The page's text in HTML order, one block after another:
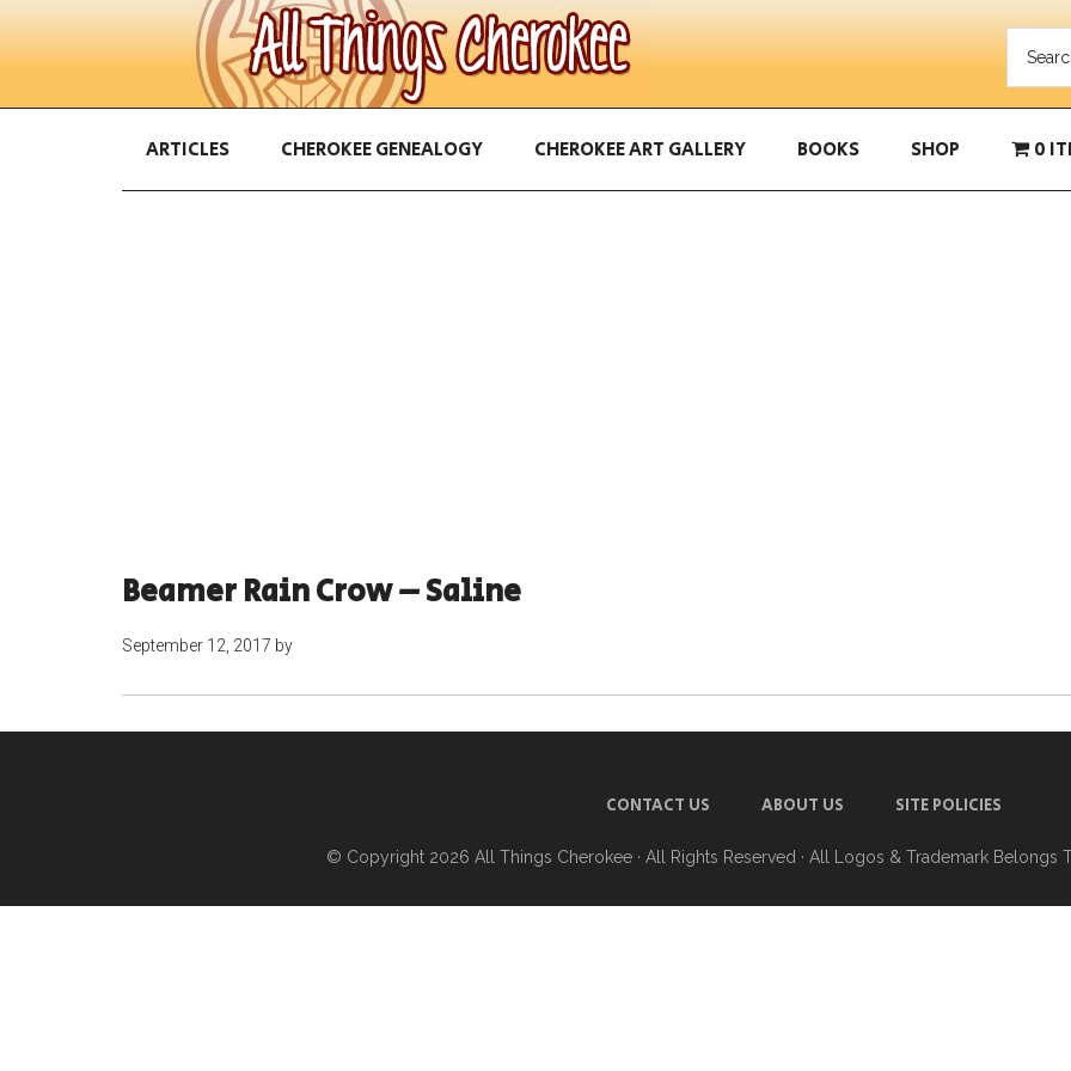
ARTICLES CHEROKEE GENEALOGY CHEROKEE ART GALLERY BOOKS SHOP 0
Beamer Rain Crow – Saline
September 12, 2017 by
CONTACT US ABOUT US SITE POLICIES
© Copyright 2026 All Things Cherokee · All Rights Reserved · All Logos & Trademark Belongs